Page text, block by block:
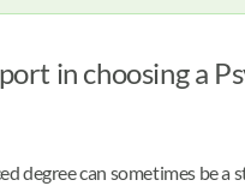
in choosing a
degree can sometimes be a